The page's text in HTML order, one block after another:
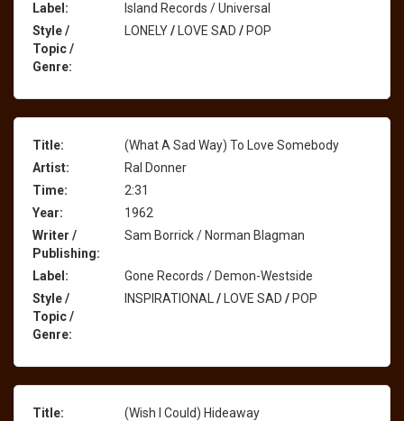
Label:
Island Records / Universal
Style /
Topic /
Genre:
LONELY/LOVE SAD /POP
Title:
(What A Sad Way) To Love Somebody
Artist:
Ral Donner
Time:
2:31
Year:
1962
Writer /
Publishing:
Sam Borrick / Norman Blagman
Label:
Gone Records / Demon-Westside
Style /
Topic /
Genre:
INSPIRATIONAL /LOVE SAD /POP
Title: (Wish I Could) Hideaway